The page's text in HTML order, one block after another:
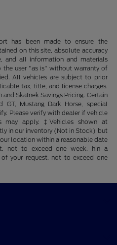
has been made to ensure the
on this site, absolute accuracy
and all information and materials
the user "as is" without warranty of
All vehicles are subject to prior
tax, title, and license charges.
Skalnek Savings Pricing. Certain
GT, Mustang Dark Horse, special
Please verify with dealer if vehicle
may apply. ‡Vehicles shown at
in our inventory (Not in Stock) but
location within a reasonable date
not to exceed one week. hin a
your request, not to exceed one